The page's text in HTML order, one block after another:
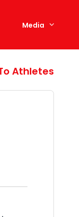
Media
Athletes